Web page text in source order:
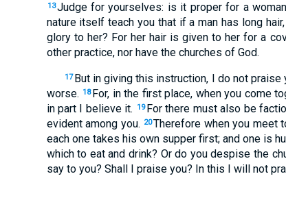
13Judge for yourselves: is it proper for a
nature itself teach you that if a man has long
glory to her? For her hair is given to her for a
other practice, nor have the churches of God.
17 But in giving this instruction, I do not
worse. 18 For, in the first place, when you come
in part I believe it.
19 For there must also be
evident among you. 20Therefore when you meet
each one takes his own supper first; and one is
which to eat and drink? Or do you despise the
say to you? Shall I praise you? In this I will not